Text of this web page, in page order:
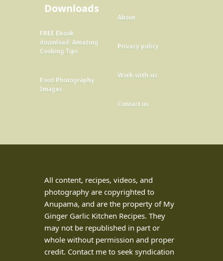
Downloads
FREE Ebook
download: Amazing
Cooking Tips
Food Photography
Images
About
Privacy policy
Work-with-us
Contact us
All content, recipes, videos, and
photography are copyrighted to
Anupama, and are the property of My
Ginger Garlic Kitchen Recipes. They
may not be republished in part or
whole without permission and proper
credit. Contact me to seek syndication